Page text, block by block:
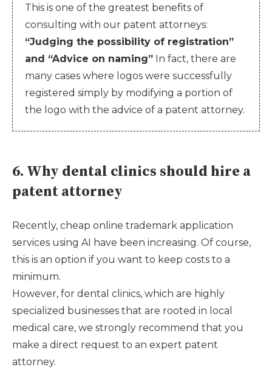
This is one of the greatest benefits of
consulting with our patent attorneys:
“Judging the possibility of registration”
and “Advice on naming” In fact, there are
many cases where logos were successfully
registered simply by modifying a portion of
the logo with the advice of a patent attorney.
6. Why dental clinics should hire a
patent attorney
Recently, cheap online trademark application
services using AI have been increasing. Of course,
this is an option if you want to keep costs to a
minimum.
However, for dental clinics, which are highly
specialized businesses that are rooted in local
medical care, we strongly recommend that you
make a direct request to an expert patent
attorney.